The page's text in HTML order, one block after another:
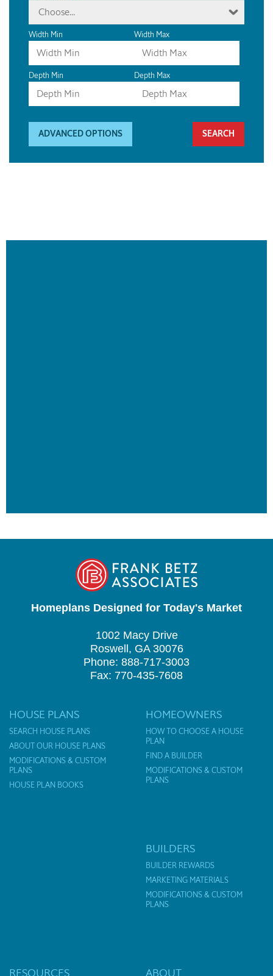
Choose...
Width Min Width Max
Depth Min Depth Max
ADVANCED OPTIONS
Homeplans Designed for Today's Market
1002 Macy Drive
Roswell, GA 30076
Phone: 888-717-3003
Fax: 770-435-7608
HOUSE PLANS
SEARCH HOUSE PLANS
ABOUT OUR HOUSE PLANS
MODIFICATIONS & CUSTOM
PLANS
HOUSE PLAN BOOKS
HOMEOWNERS
HOW TO CHOOSE A HOUSE
PLAN
FIND A BUILDER
MODIFICATIONS & CUSTOM
PLANS
BUILDERS
BUILDER REWARDS
MARKETING MATERIALS
MODIFICATIONS & CUSTOM
PLANS
RESOURCES ABOUT